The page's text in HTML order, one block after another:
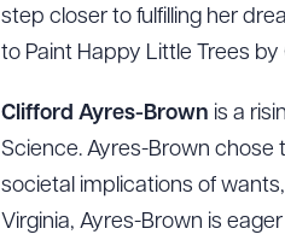
step closer to fulfilling her
to Paint Happy Little Trees by
Clifford Ayres-Brown is a
Science. Ayres-Brown
societal implications of
Virginia, Ayres-Brown is